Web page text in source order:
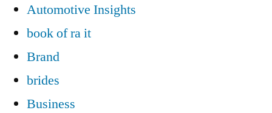
Automotive Insights
book of ra it
Brand
brides
Business